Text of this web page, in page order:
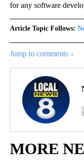
for any software
Article Topic Follows:
Jump to comments ↓
MORE